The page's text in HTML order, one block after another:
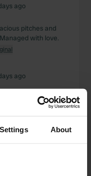
About
ago
pitches and
with love.
ago
pitches and clean
camper pitches are